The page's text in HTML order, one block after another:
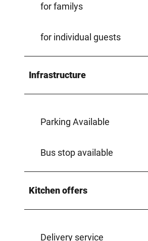
for familys
for individual guests
Infrastructure
Parking Available
Bus stop available
Kitchen offers
Delivery service